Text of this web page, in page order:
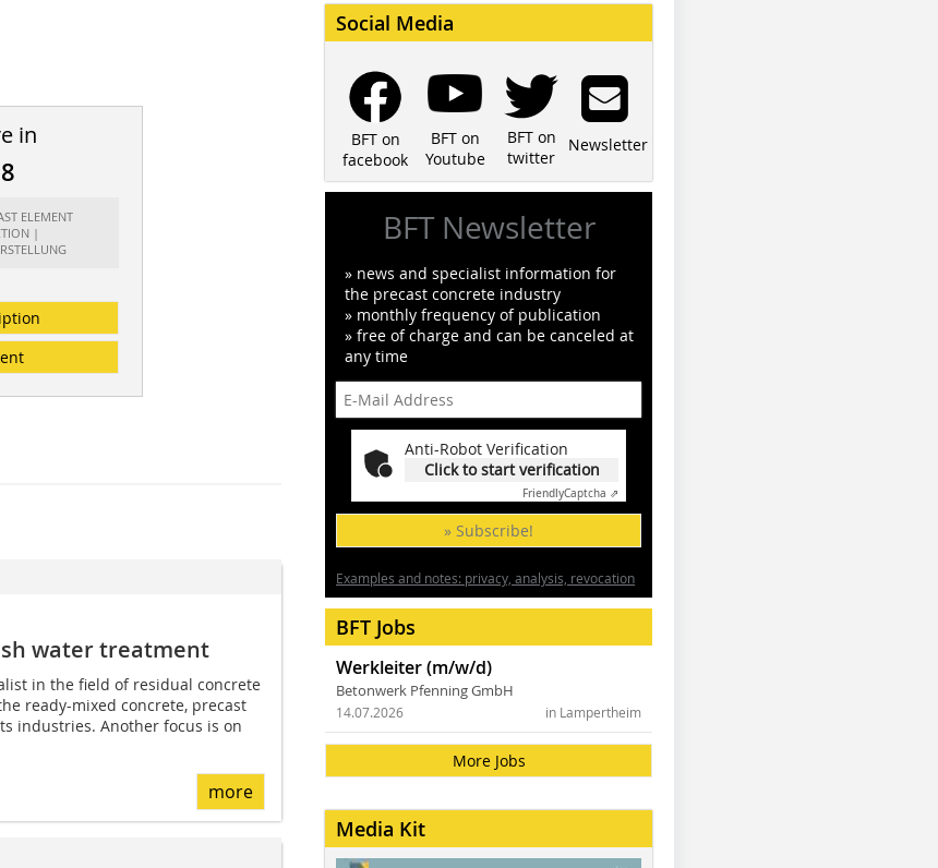
in
ELEMENT
|
water treatment
in the field of residual concrete
ready-mixed concrete, precast
industries. Another focus is on
more
Social Media
BFT on
facebook
BFT on
Youtube
BFT on
twitter
Newsletter
BFT Newsletter
» news and specialist information for
the precast concrete industry
» monthly frequency of publication
» free of charge and can be canceled at
any time
Anti-Robot Verification
Click to start verification
FriendlyCaptcha ⇗
» Subscribe!
Examples and notes: privacy, analysis, revocation
BFT Jobs
Werkleiter (m/w/d)
Betonwerk Pfenning GmbH
in Lampertheim
14.07.2026
More Jobs
Media Kit